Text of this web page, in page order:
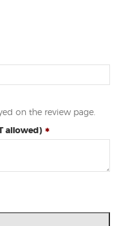
on the review page.
allowed)